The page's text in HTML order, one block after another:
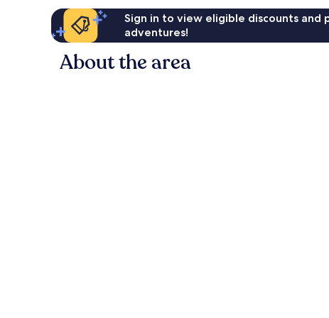
Sign in to view eligible discounts and
adventures!
About the area